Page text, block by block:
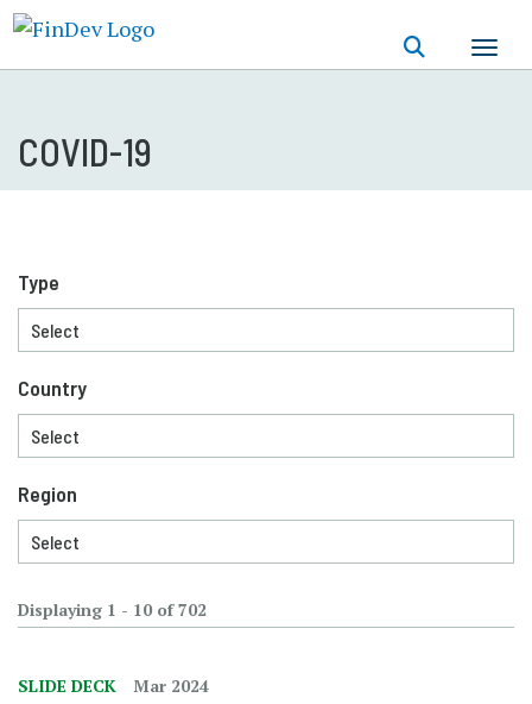
COVID-19
Displaying 1 - 10 of 702
SLIDE DECK Mar 2024
Type
Country
Region